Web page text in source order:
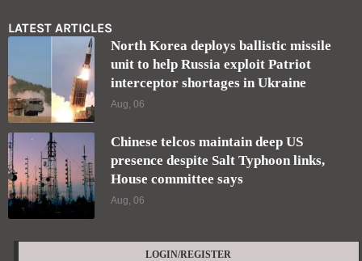
LATEST ARTICLES
North Korea deploys ballistic missile
unit to help Russia exploit Patriot
interceptor shortages in Ukraine
Aug, 06
Chinese telcos maintain deep US
presence despite Salt Typhoon links,
House committee says
Aug, 06
LOGIN/REGISTER